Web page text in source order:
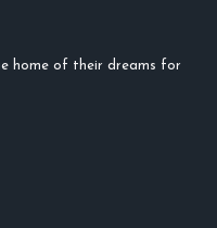
home of their dreams for